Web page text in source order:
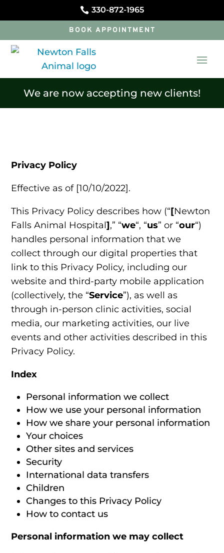
 330-872-1965
BOOK APPOINTMENT
We are now accepting new clients!
Privacy Policy
Effective as of [10/10/2022].
This Privacy Policy describes how (“[Newton
Falls Animal Hospital],” “we“, “us” or “our“)
handles personal information that we
collect through our digital properties that
link to this Privacy Policy, including our
website and third-party mobile application
(collectively, the “Service”), as well as
through in-person clinic activities, social
media, our marketing activities, our live
events and other activities described in this
Privacy Policy.
Index
Personal information we collect
How we use your personal information
How we share your personal information
Your choices
Other sites and services
Security
International data transfers
Children
Changes to this Privacy Policy
How to contact us
Personal information we may collect